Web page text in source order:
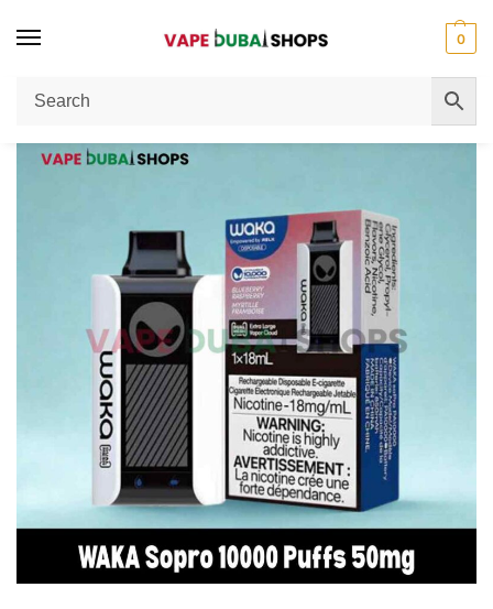
0
Home / Disposable Vape WAKA Sopro 10000 Puffs 50mg Disposable Vape Full Review